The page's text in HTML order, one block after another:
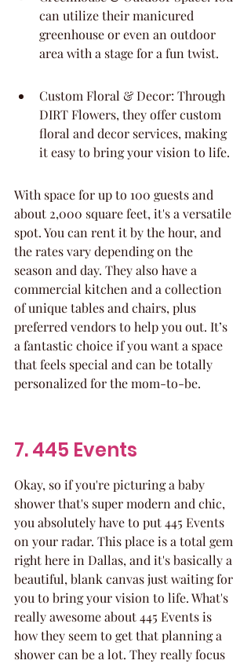
can utilize their manicured
greenhouse or even an outdoor
area with a stage for a fun twist.
Custom Floral & Decor: Through
DIRT Flowers, they offer custom
floral and decor services, making
it easy to bring your vision to life.
With space for up to 100 guests and
about 2,000 square feet, it's a versatile
spot. You can rent it by the hour, and
the rates vary depending on the
season and day. They also have a
commercial kitchen and a collection
of unique tables and chairs, plus
preferred vendors to help you out. It’s
a fantastic choice if you want a space
that feels special and can be totally
personalized for the mom-to-be.
7. 445 Events
Okay, so if you're picturing a baby
shower that's super modern and chic,
you absolutely have to put 445 Events
on your radar. This place is a total gem
right here in Dallas, and it's basically a
beautiful, blank canvas just waiting for
you to bring your vision to life. What's
really awesome about 445 Events is
how they seem to get that planning a
shower can be a lot. They really focus